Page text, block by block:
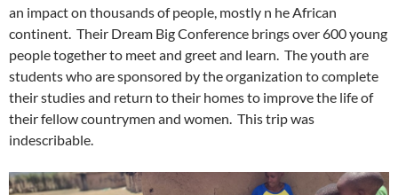
an impact on thousands of people, mostly n he African
continent. Their Dream Big Conference brings over 600 young
people together to meet and greet and learn. The youth are
students who are sponsored by the organization to complete
their studies and return to their homes to improve the life of
their fellow countrymen and women. This trip was
indescribable.